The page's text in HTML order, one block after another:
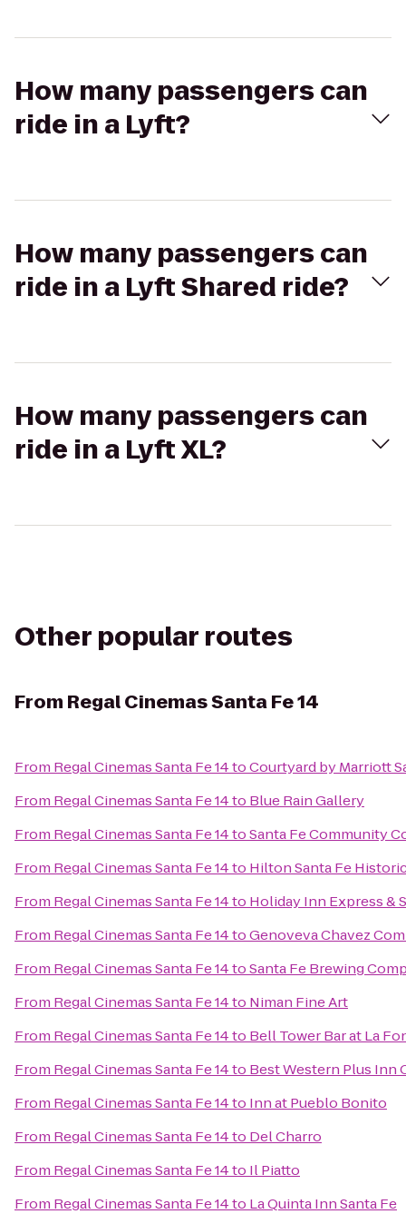
How many passengers can
ride in a Lyft?
How many passengers can
ride in a Lyft Shared ride?
How many passengers can
ride in a Lyft XL?
Other popular routes
From Regal Cinemas Santa Fe 14
From Regal Cinemas Santa Fe 14toCourtyard by Marriott
From Regal Cinemas Santa Fe 14to Blue Rain Gallery
From Regal Cinemas Santa Fe 14toSanta Fe Community
From Regal Cinemas Santa Fe 14to Hilton Santa Fe
From Regal Cinemas Santa Fe 14to Holiday Inn Express &
From Regal Cinemas Santa Fe 14toGenoveva Chavez
From Regal Cinemas Santa Fe 14toSanta Fe Brewing
From Regal Cinemas Santa Fe 14to Niman Fine Art
From Regal Cinemas Santa Fe 14to Bell Tower Bar at La
From Regal Cinemas Santa Fe 14to Best Western Plus Inn
From Regal Cinemas Santa Fe 14to Inn at Pueblo Bonito
From Regal Cinemas Santa Fe 14to Del Charro
From Regal Cinemas Santa Fe 14to Il Piatto
From Regal Cinemas Santa Fe 14to La Quinta Inn Santa Fe